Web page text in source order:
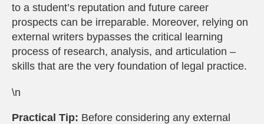
to a student’s reputation and future career
prospects can be irreparable. Moreover, relying on
external writers bypasses the critical learning
process of research, analysis, and articulation –
skills that are the very foundation of legal practice.
\n
Practical Tip: Before considering any external